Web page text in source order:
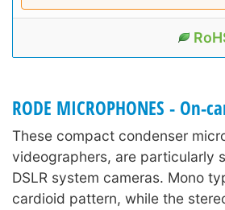
RODE MICROPHONES - On-
These compact condenser
videographers, are particularly
DSLR system cameras. Mono
cardioid pattern, while the